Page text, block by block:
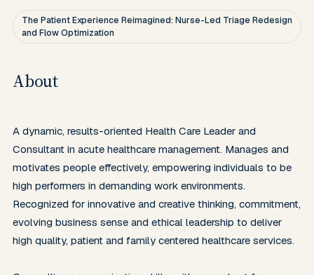
The Patient Experience Reimagined: Nurse-Led Triage Redesign
and Flow Optimization
About
A dynamic, results-oriented Health Care Leader and
Consultant in acute healthcare management. Manages and
motivates people effectively, empowering individuals to be
high performers in demanding work environments.
Recognized for innovative and creative thinking, commitment,
evolving business sense and ethical leadership to deliver
high quality, patient and family centered healthcare services.